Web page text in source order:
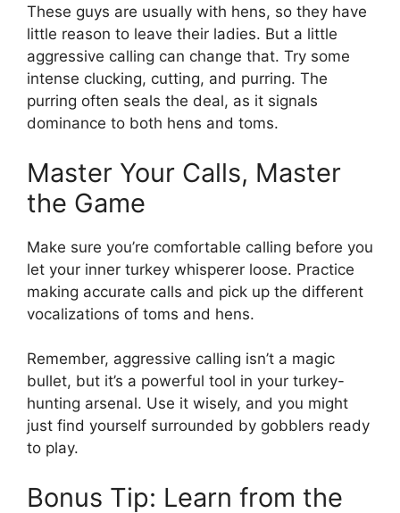
These guys are usually with hens, so they have
little reason to leave their ladies. But a little
aggressive calling can change that. Try some
intense clucking, cutting, and purring. The
purring often seals the deal, as it signals
dominance to both hens and toms.
Master Your Calls, Master
the Game
Make sure you’re comfortable calling before you
let your inner turkey whisperer loose. Practice
making accurate calls and pick up the different
vocalizations of toms and hens.
Remember, aggressive calling isn’t a magic
bullet, but it’s a powerful tool in your turkey-
hunting arsenal. Use it wisely, and you might
just find yourself surrounded by gobblers ready
to play.
Bonus Tip: Learn from the